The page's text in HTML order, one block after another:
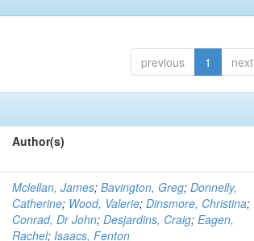
previous 1 next
Author(s)
Mclellan, James;Bavington, Greg;Donnelly,
Catherine; Wood, Valerie;Dinsmore, Christina;
Conrad, Dr John;Desjardins, Craig;Eagen,
Rachel;Isaacs, Fenton